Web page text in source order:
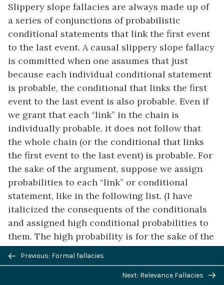
Slippery slope fallacies are always made up of
a series of conjunctions of probabilistic
conditional statements that link the first event
to the last event. A causal slippery slope fallacy
is committed when one assumes that just
because each individual conditional statement
is probable, the conditional that links the first
event to the last event is also probable. Even if
we grant that each “link” in the chain is
individually probable, it does not follow that
the whole chain (or the conditional that links
the first event to the last event) is probable. For
the sake of the argument, suppose we assign
probabilities to each “link” or conditional
statement, like in the following list. (I have
italicized the consequents of the conditionals
and assigned high conditional probabilities to
them. The high probability is for the sake of the
argument; I do not actually think these things
are as probable as I have assumed here.)
Previous/next
navigation
Previous: Formal fallacies
Next: Relevance Fallacies